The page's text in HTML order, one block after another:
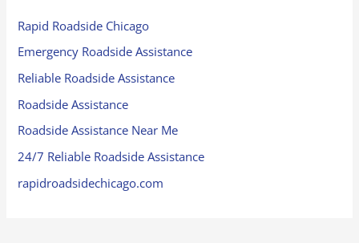
Rapid Roadside Chicago
Emergency Roadside Assistance
Reliable Roadside Assistance
Roadside Assistance
Roadside Assistance Near Me
24/7 Reliable Roadside Assistance
rapidroadsidechicago.com